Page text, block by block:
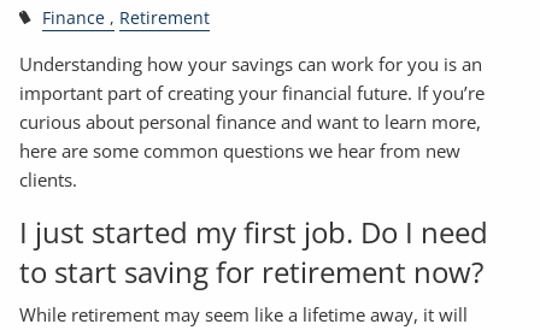
Finance Retirement
Understanding how your savings can work for you is an
important part of creating your financial future. If you’re
curious about personal finance and want to learn more,
here are some common questions we hear from new
clients.
I just started my first job. Do I need
to start saving for retirement now?
While retirement may seem like a lifetime away, it will